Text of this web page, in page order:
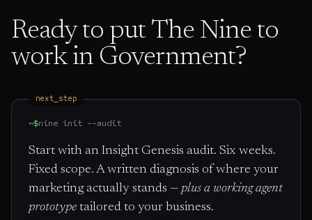
Ready to put The Nine to
work in Government?
next_step
~$nine init --audit
Start with an Insight Genesis audit. Six weeks.
Fixed scope. A written diagnosis of where your
marketing actually stands — plus a working agent
prototype tailored to your business.